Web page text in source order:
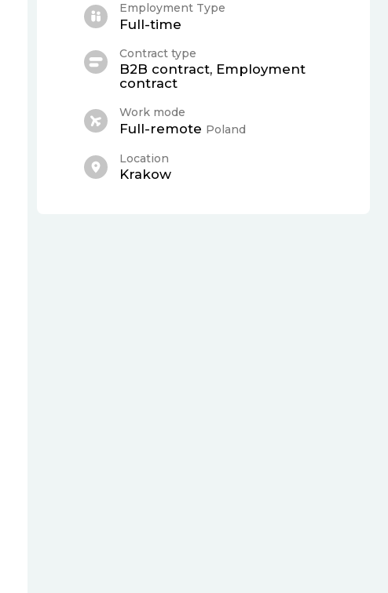
Employment Type
Full-time
Contract type
B2B contract, Employment
contract
Work mode
Full-remote Poland
Location
Krakow